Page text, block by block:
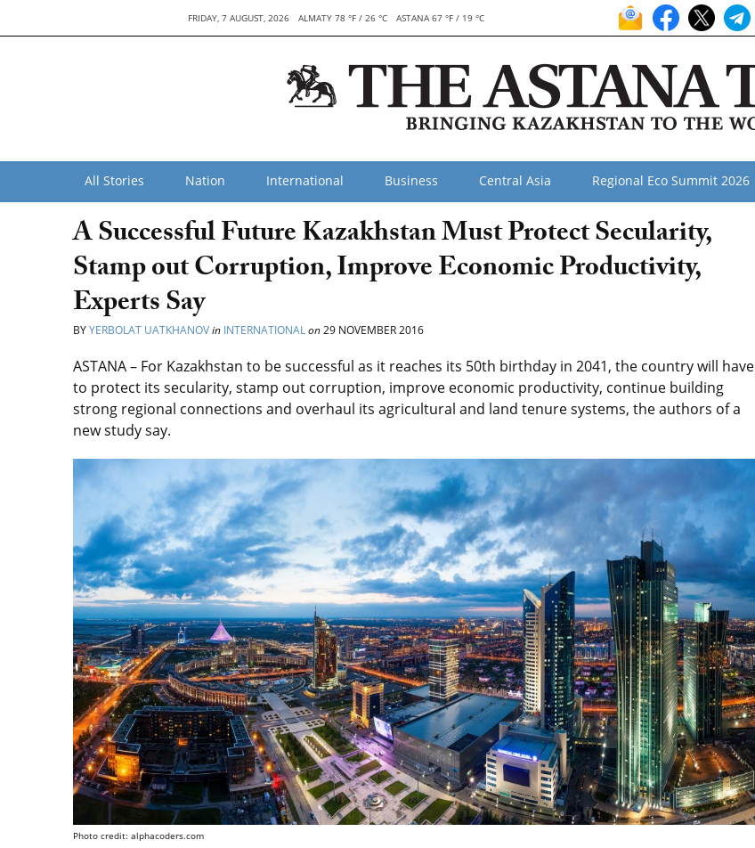
FRIDAY, 7 AUGUST, 2026 ALMATY 78 °F / 26 °C ASTANA 67 °F / 19 °C
All Stories Nation International Business Central Asia Regional Eco Summit 2026
A Successful Future Kazakhstan Must Protect Secularity,
Stamp out Corruption, Improve Economic Productivity,
Experts Say
BYYERBOLAT UATKHANOVin INTERNATIONALon29 NOVEMBER 2016
ASTANA – For Kazakhstan to be successful as it reaches its 50th birthday in 2041, the country will have
to protect its secularity, stamp out corruption, improve economic productivity, continue building
strong regional connections and overhaul its agricultural and land tenure systems, the authors of a
new study say.
Photo credit: alphacoders.com